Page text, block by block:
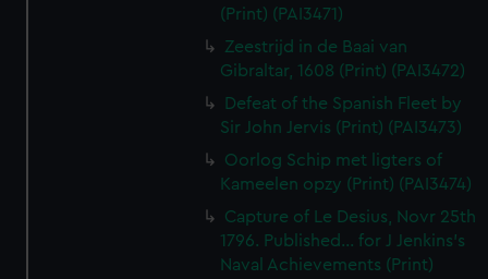
(Print) (PAI3471)
Zeestrijd in de Baai van
Gibraltar, 1608 (Print) (PAI3472)
Defeat of the Spanish Fleet by
Sir John Jervis (Print) (PAI3473)
Oorlog Schip met ligters of
Kameelen opzy (Print) (PAI3474)
Capture of Le Desius, Novr 25th
1796. Published... for J Jenkins's
Naval Achievements (Print)